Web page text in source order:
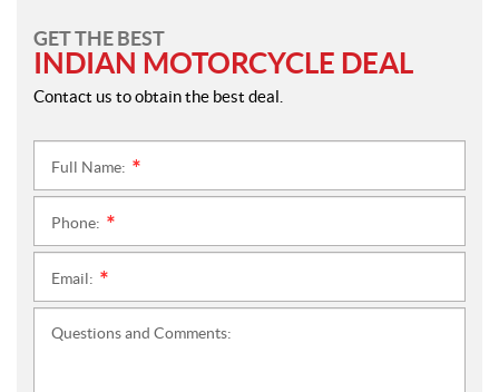
GET THE BEST
INDIAN MOTORCYCLE DEAL
Contact us to obtain the best deal.
Full Name:
Phone:
Email:
Questions and Comments: